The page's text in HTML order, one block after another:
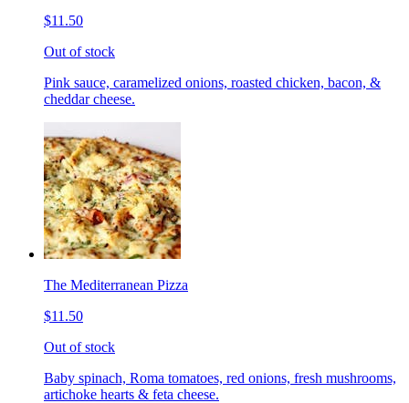
$11.50
Out of stock
Pink sauce, caramelized onions, roasted chicken, bacon, &
cheddar cheese.
The Mediterranean Pizza
$11.50
Out of stock
Baby spinach, Roma tomatoes, red onions, fresh mushrooms,
artichoke hearts & feta cheese.